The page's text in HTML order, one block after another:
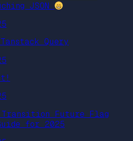
JSON
Query
Transition Future Flag
for 2025